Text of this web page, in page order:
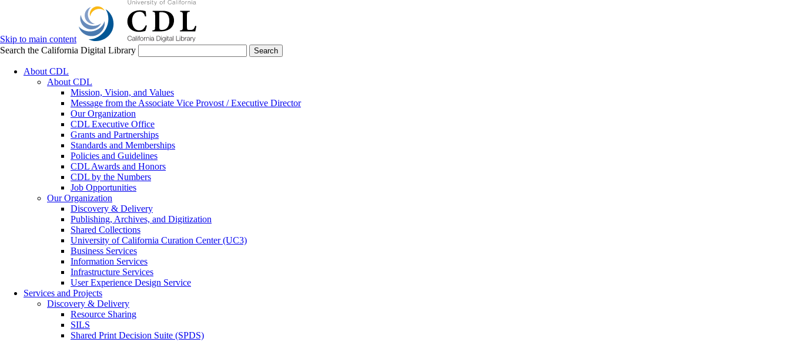
Skip to main content
Search the California Digital Library
Search
About CDL
About CDL
Mission, Vision, and Values
Message from the Associate Vice Provost / Executive Director
Our Organization
CDL Executive Office
Grants and Partnerships
Standards and Memberships
Policies and Guidelines
CDL Awards and Honors
CDL by the Numbers
Job Opportunities
Our Organization
Discovery & Delivery
Publishing, Archives, and Digitization
Shared Collections
University of California Curation Center (UC3)
Business Services
Information Services
Infrastructure Services
User Experience Design Service
Services and Projects
Discovery & Delivery
Resource Sharing
SILS
Shared Print Decision Suite (SPDS)